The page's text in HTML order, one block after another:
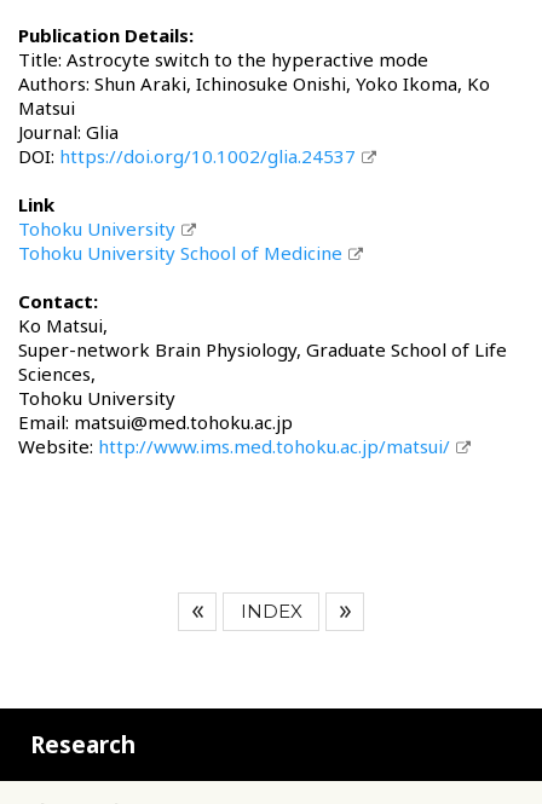
Publication Details:
Title: Astrocyte switch to the hyperactive mode
Authors: Shun Araki, Ichinosuke Onishi, Yoko Ikoma, Ko
Matsui
Journal: Glia
DOI: https://doi.org/10.1002/glia.24537
Link
Tohoku University
Tohoku University School of Medicine
Contact:
Ko Matsui,
Super-network Brain Physiology, Graduate School of Life
Sciences,
Tohoku University
Email: matsui@med.tohoku.ac.jp
Website: http://www.ims.med.tohoku.ac.jp/matsui/
INDEX
Research